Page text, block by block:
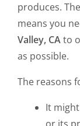
produces.
means you
Valley, CAto
as possible.
The reasons
It